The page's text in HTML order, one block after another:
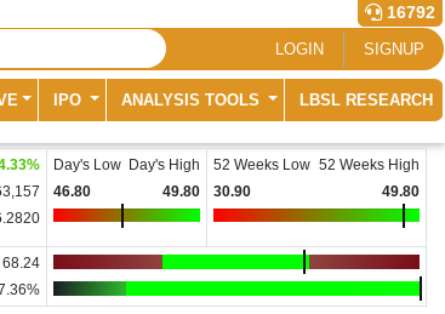
16792
LOGIN SIGNUP
IPO ANALYSIS TOOLS LBSL RESEARCH
%
Day's Low Day's High
46.80
49.80
52 Weeks Low 52 Weeks High
30.90
49.80
68.24